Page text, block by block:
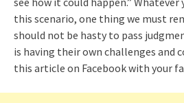
this scenario, one thing we must
should not be hasty to pass
is having their own challenges and
this article on Facebook with your